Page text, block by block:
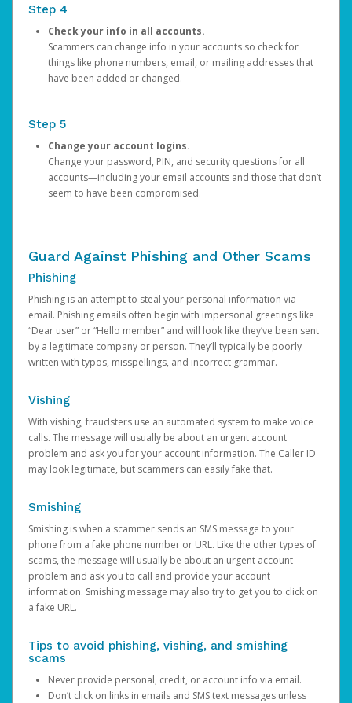
Step 4
Check your info in all accounts.
Scammers can change info in your accounts so check for
things like phone numbers, email, or mailing addresses that
have been added or changed.
Step 5
Change your account logins.
Change your password, PIN, and security questions for all
accounts—including your email accounts and those that don’t
seem to have been compromised.
Guard Against Phishing and Other Scams
Phishing
Phishing is an attempt to steal your personal information via
email. Phishing emails often begin with impersonal greetings like
“Dear user” or “Hello member” and will look like they’ve been sent
by a legitimate company or person. They’ll typically be poorly
written with typos, misspellings, and incorrect grammar.
Vishing
With vishing, fraudsters use an automated system to make voice
calls. The message will usually be about an urgent account
problem and ask you for your account information. The Caller ID
may look legitimate, but scammers can easily fake that.
Smishing
Smishing is when a scammer sends an SMS message to your
phone from a fake phone number or URL. Like the other types of
scams, the message will usually be about an urgent account
problem and ask you to call and provide your account
information. Smishing message may also try to get you to click on
a fake URL.
Tips to avoid phishing, vishing, and smishing
scams
Never provide personal, credit, or account info via email.
Don’t click on links in emails and SMS text messages unless